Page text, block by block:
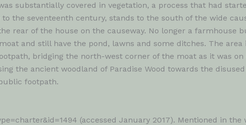
substantially covered in vegetation, a process that had
the seventeenth century, stands to the south of the wide
rear of the house on the causeway. No longer a farmhouse
and still have the pond, lawns and some ditches. The
bridging the north-west corner of the moat as it was
the ancient woodland of Paradise Wood towards the
footpath.
(accessed January 2017). Mentioned in